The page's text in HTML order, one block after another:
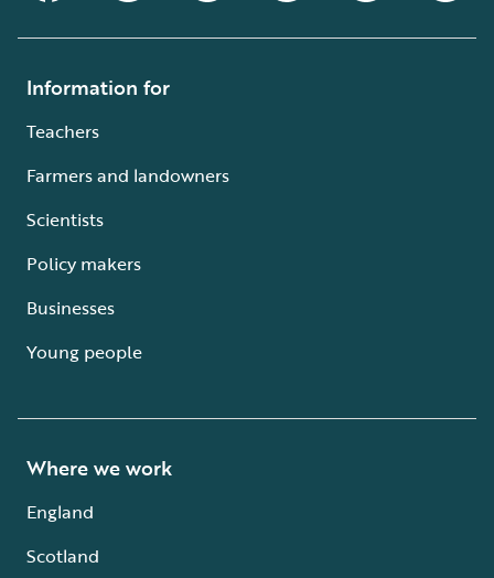
Information for
Teachers
Farmers and landowners
Scientists
Policy makers
Businesses
Young people
Where we work
England
Scotland